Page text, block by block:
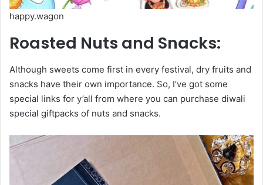
happy.wagon
Roasted Nuts and Snacks:
Although sweets come first in every festival, dry fruits and
snacks have their own importance. So, I’ve got some
special links for y’all from where you can purchase diwali
special giftpacks of nuts and snacks.